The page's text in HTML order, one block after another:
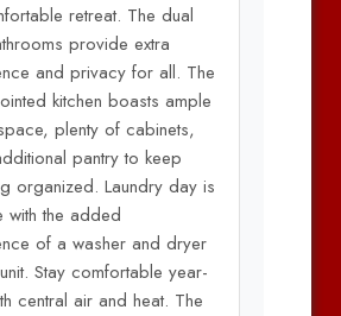
retreat. The dual
provide extra
and privacy for all. The
kitchen boasts ample
plenty of cabinets,
pantry to keep
organized. Laundry day is
with the added
of a washer and dryer
Stay comfortable year-
central air and heat. The